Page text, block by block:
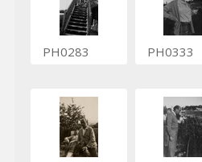
PH0283 PH0333